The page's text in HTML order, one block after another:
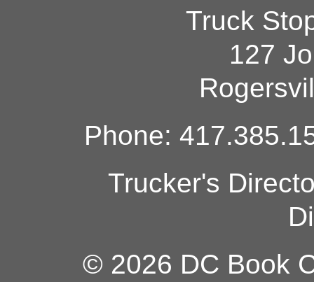
Truck
127
Phone:
Trucker's
© 2026 DC Book